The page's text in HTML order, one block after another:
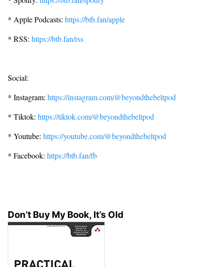
* Apple Podcasts: https://btb.fan/apple
* RSS: https://btb.fan/rss
Social:
* Instagram: https://instagram.com/@beyondthebeltpod
* Tiktok: https://tiktok.com/@beyondthebeltpod
* Youtube: https://youtube.com/@beyondthebeltpod
* Facebook: https://btb.fan/fb
Don’t Buy My Book, It’s Old